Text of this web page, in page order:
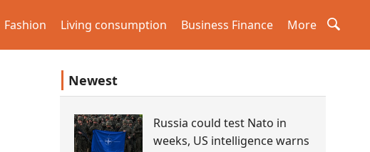
Fashion Living consumption Business Finance More
Newest
Russia could test Nato in
weeks, US intelligence warns